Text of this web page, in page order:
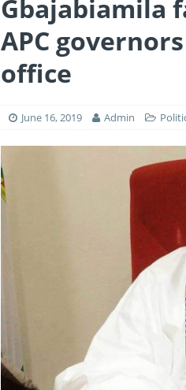
Gbajabiamila
APC
office
June 16, 2019 Admin